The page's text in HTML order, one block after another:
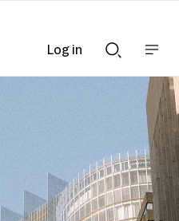
Searchnav
bar
Log in